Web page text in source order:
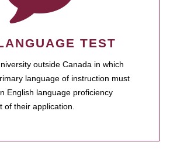
TEST
outside Canada in which
language of instruction must
English language proficiency
of their application.